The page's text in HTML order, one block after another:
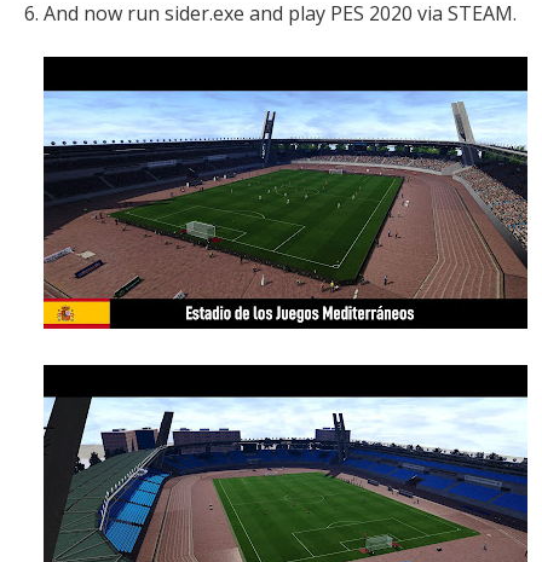
6. And now run sider.exe and play PES 2020 via STEAM.